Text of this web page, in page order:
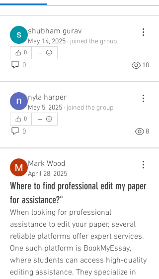
shubham gurav
May 14, 2025 · joined the group.
0
0 10
nyla harper
May 5, 2025 · joined the group.
0
0 8
Mark Wood
April 28, 2025
Where to find professional edit my paper
for assistance?"
When looking for professional
assistance to edit your paper, several
reliable platforms offer expert services.
One such platform is BookMyEssay,
where students can access high-quality
editing assistance. They specialize in